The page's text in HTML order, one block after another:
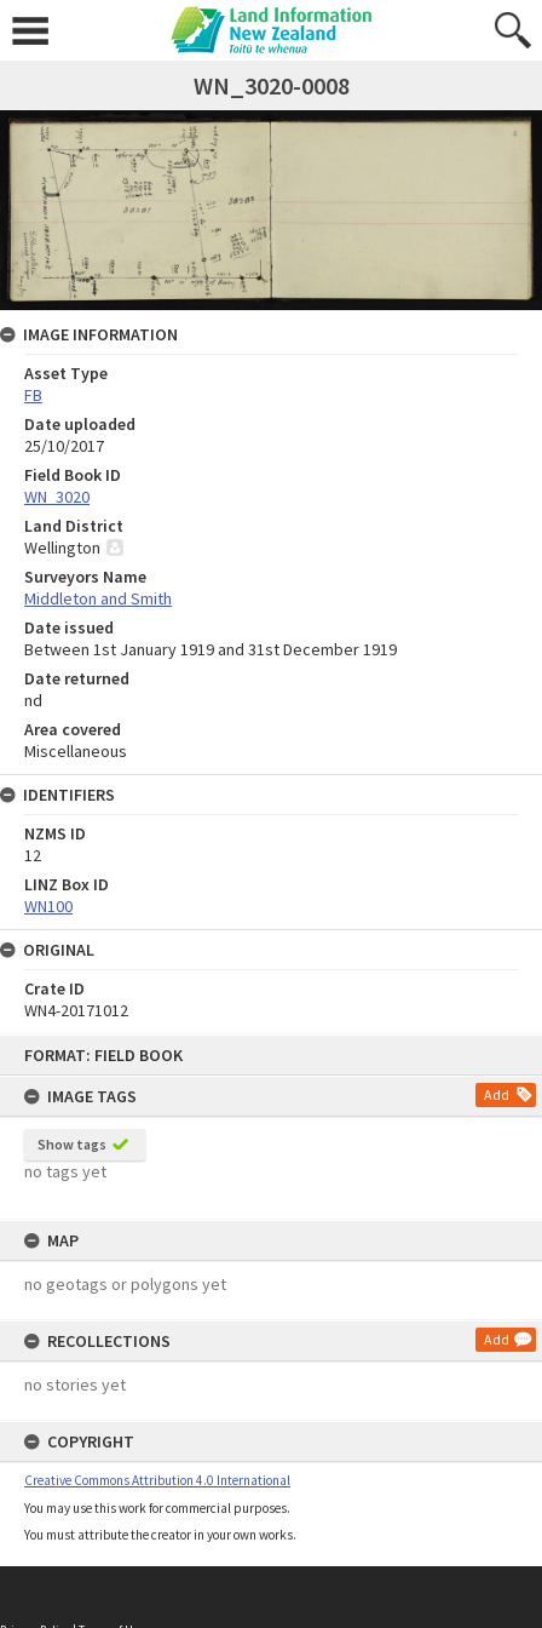
FORMAT: FIELD BOOK
IMAGE TAGS
Add
Show tags
no tags yet
MAP
no geotags or polygons yet
RECOLLECTIONS Add
no stories yet
COPYRIGHT
Creative Commons Attribution 4.0 International
You may use this work for commercial purposes.
You must attribute the creator in your own works.
WN_3020-0008
IMAGE INFORMATION
Asset Type
FB
Date uploaded
25/10/2017
Field Book ID
WN_3020
Land District
Wellington
Surveyors Name
Middleton and Smith
Date issued
Between 1st January 1919 and 31st December 1919
Date returned
nd
Area covered
Miscellaneous
IDENTIFIERS
NZMS ID
12
LINZ Box ID
WN100
ORIGINAL
Crate ID
WN4-20171012